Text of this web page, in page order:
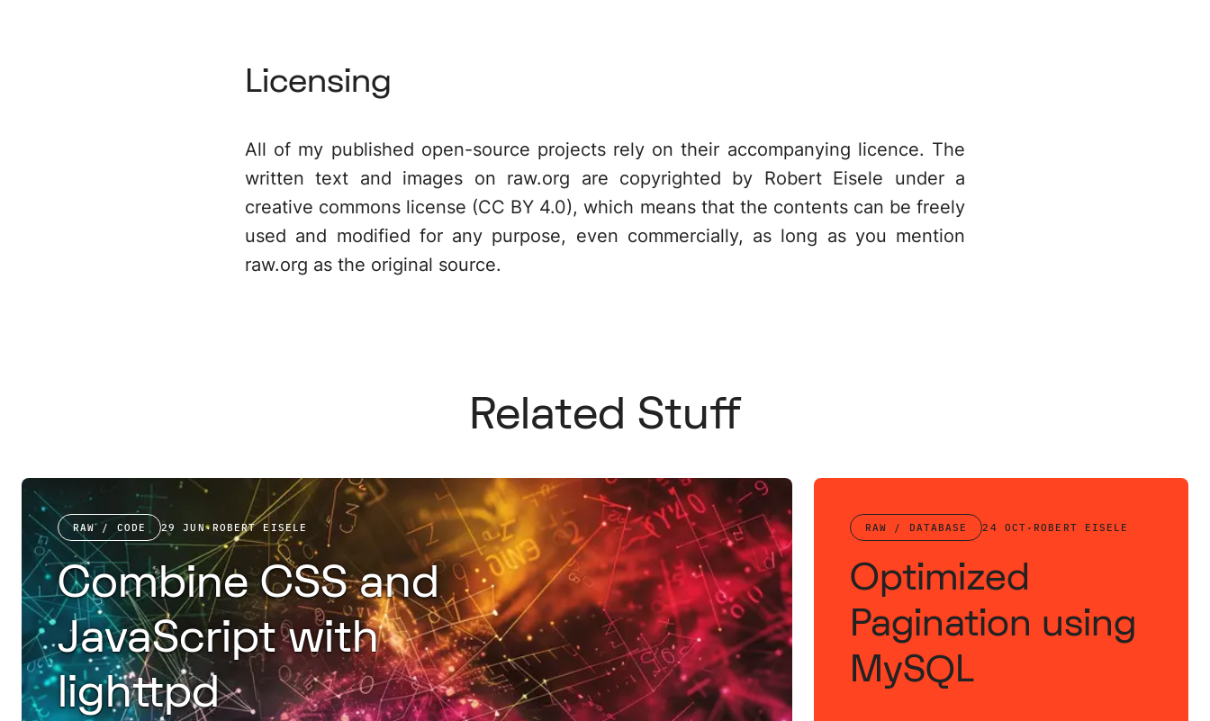
Licensing
All of my published open-source projects rely on their accompanying licence. The
written text and images on raw.org are copyrighted by Robert Eisele under a
creative commons license (CC BY 4.0), which means that the contents can be freely
used and modified for any purpose, even commercially, as long as you mention
raw.org as the original source.
Related Stuff
RAW / CODE 29 JUN· ROBERT EISELE
Combine CSS and
JavaScript with
lighttpd
RAW / DATABASE 24 OCT · ROBERT EISELE
Optimized
Pagination using
MySQL